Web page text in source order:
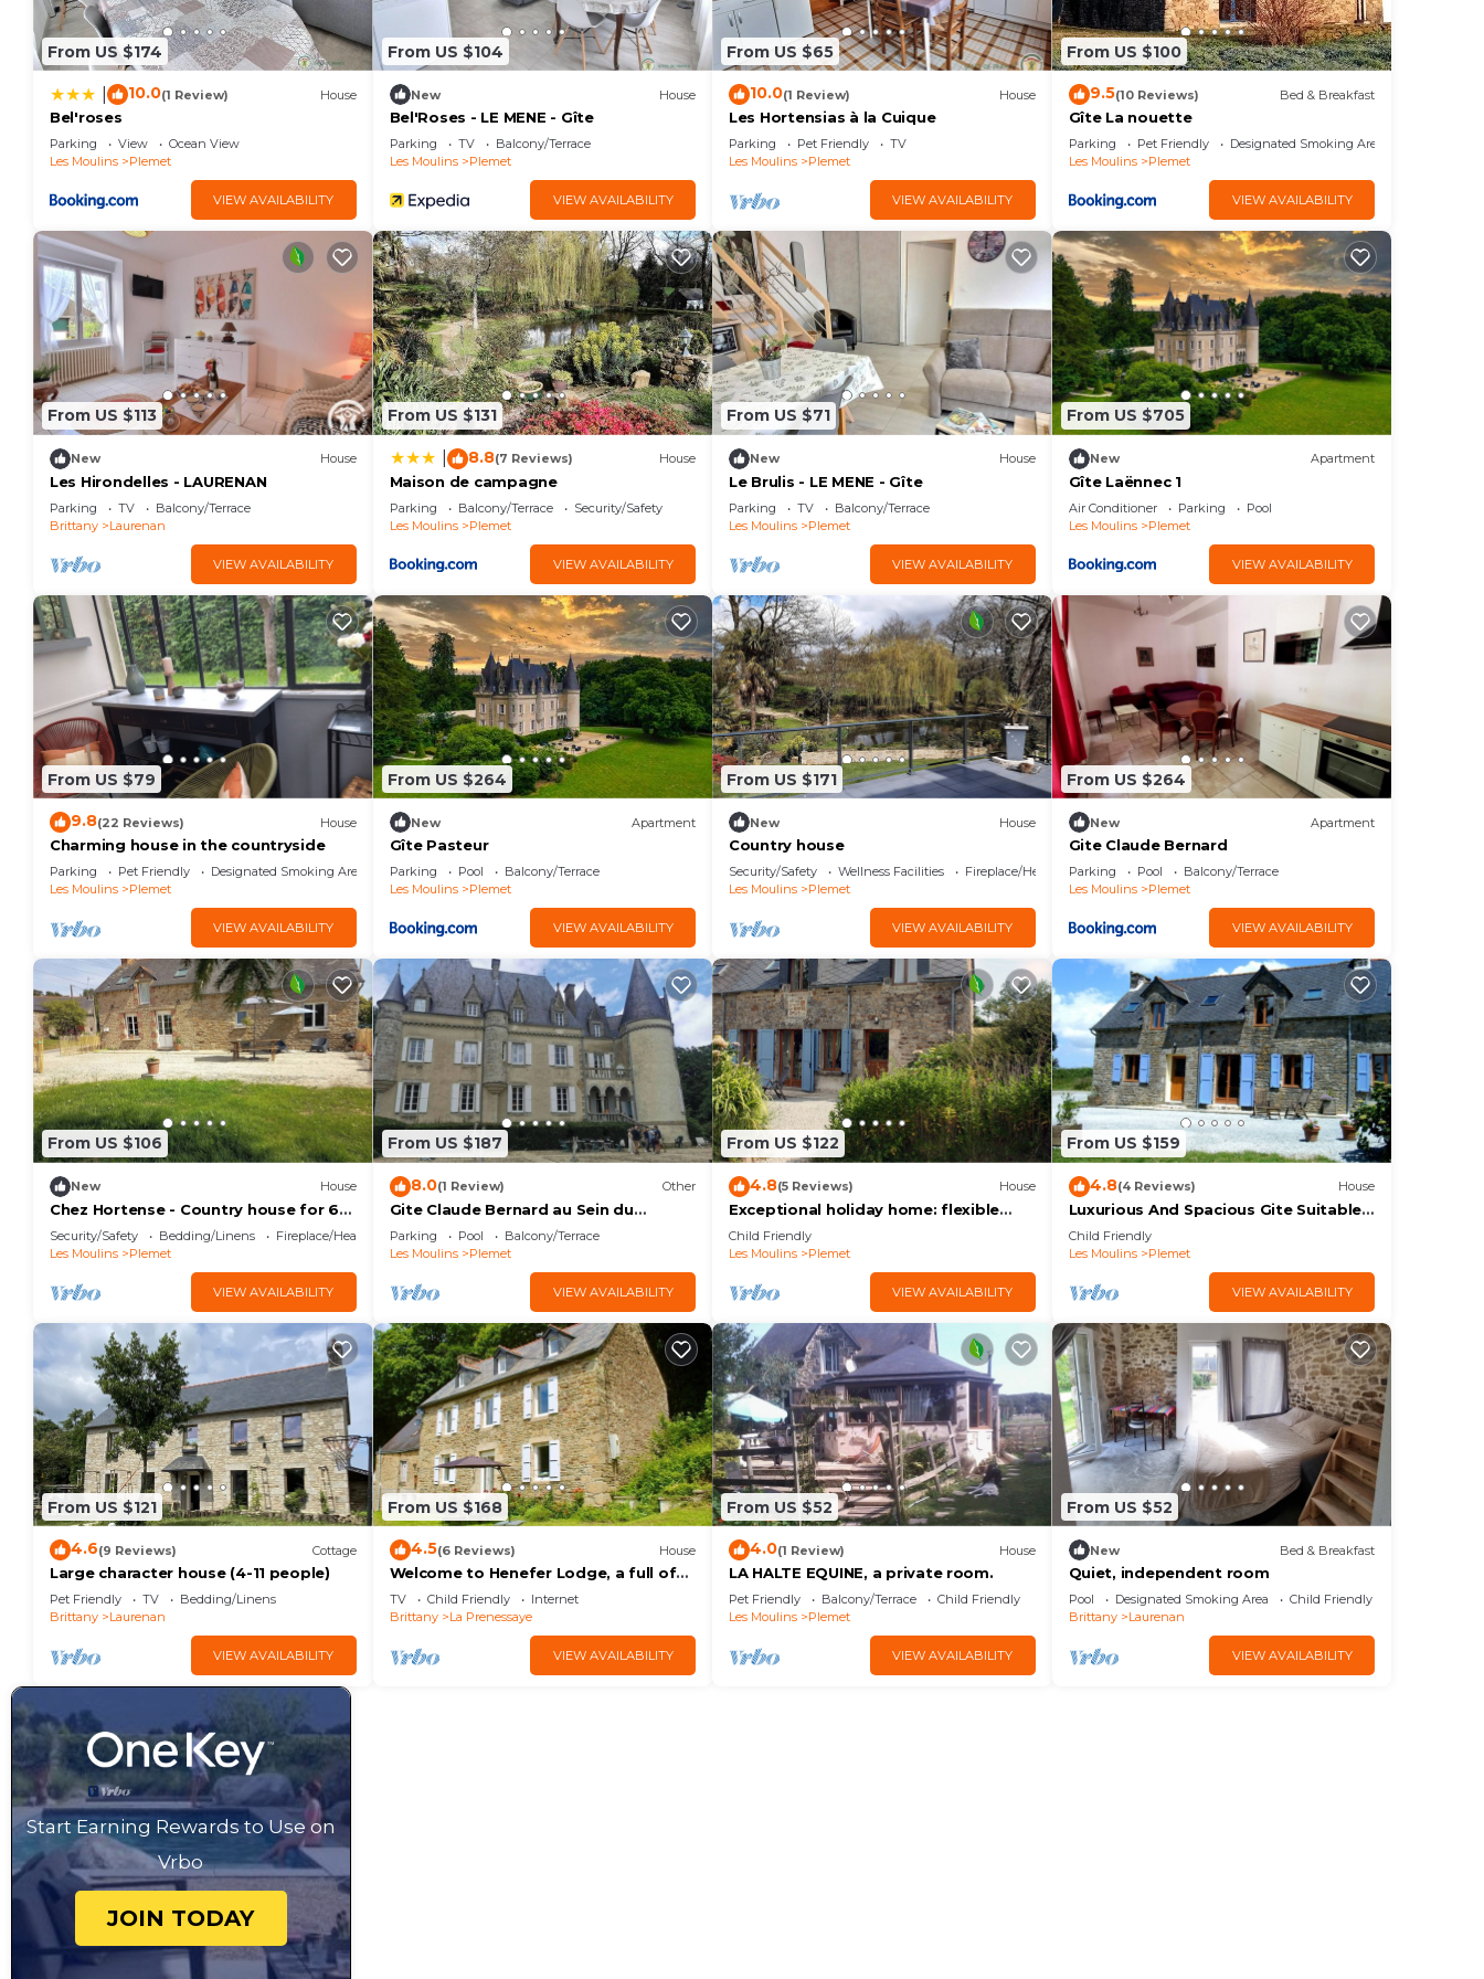
can check below to learn more.
From US $174
10.0(1 Review) House
Bel'roses
Parking View
Ocean View
Les Moulins
Plemet
VIEW AVAILABILITY
From US $104
New House
Bel'Roses - LE MENE - Gîte
Parking TV
Balcony/Terrace
Les Moulins
Plemet
VIEW AVAILABILITY
From US $65
10.0(1 Review) House
Les Hortensias à la Cuique
Parking Pet Friendly
TV
Les Moulins
Plemet
VIEW AVAILABILITY
From US $100
9.5(10 Reviews) Bed & Breakfast
Gîte La nouette
Parking Pet Friendly
Designated Smoking Area
Les Moulins
Plemet
VIEW AVAILABILITY
From US $113
New House
Les Hirondelles - LAURENAN
Parking TV
Balcony/Terrace
Brittany
Laurenan
VIEW AVAILABILITY
From US $131
8.8(7 Reviews) House
Maison de campagne
Parking Balcony/Terrace
Security/Safety
Les Moulins
Plemet
VIEW AVAILABILITY
From US $71
New House
Le Brulis - LE MENE - Gîte
Parking TV
Balcony/Terrace
Les Moulins
Plemet
VIEW AVAILABILITY
From US $705
New Apartment
Gîte Laënnec 1
Air Conditioner Parking
Pool
Les Moulins
Plemet
VIEW AVAILABILITY
From US $79
9.8(22 Reviews) House
Charming house in the countryside
Parking Pet Friendly
Designated Smoking Area
Les Moulins
Plemet
VIEW AVAILABILITY
From US $264
New Apartment
Gîte Pasteur
Parking Pool
Balcony/Terrace
Les Moulins
Plemet
VIEW AVAILABILITY
From US $171
New House
Country house
Security/Safety Wellness Facilities
Fireplace/Heating
Les Moulins
Plemet
VIEW AVAILABILITY
From US $264
New Apartment
Gite Claude Bernard
Parking Pool
Balcony/Terrace
Les Moulins
Plemet
VIEW AVAILABILITY
From US $106
New House
Chez Hortense - Country house for 6
people
Security/Safety Bedding/Linens
Fireplace/Heating
Les Moulins
Plemet
VIEW AVAILABILITY
From US $187
8.0(1 Review) Other
Gite Claude Bernard au Sein du
Domaine du Château de Launay Guen
Parking Pool
Balcony/Terrace
Les Moulins
Plemet
VIEW AVAILABILITY
From US $122
4.8(5 Reviews) House
Exceptional holiday home: flexible
bedroom layout, ideal for families or
friends
Child Friendly
Les Moulins
Plemet
VIEW AVAILABILITY
From US $159
4.8(4 Reviews) House
Luxurious And Spacious Gite Suitable
For Families Or Groups Of Friends
Child Friendly
Les Moulins
Plemet
VIEW AVAILABILITY
From US $121
4.6(9 Reviews) Cottage
Large character house (4-11 people)
Pet Friendly TV
Bedding/Linens
Brittany
Laurenan
VIEW AVAILABILITY
From US $168
4.5(6 Reviews) House
Welcome to Henefer Lodge, a full of
character property sleeping up to 10
people.
TV Child Friendly
Internet
Brittany
La Prenessaye
VIEW AVAILABILITY
From US $52
4.0(1 Review) House
LA HALTE EQUINE, a private room.
Pet Friendly Balcony/Terrace
Child Friendly
Les Moulins
Plemet
VIEW AVAILABILITY
From US $52
New Bed & Breakfast
Quiet, independent room
Pool Designated Smoking Area
Child Friendly
Brittany
Laurenan
VIEW AVAILABILITY
Start Earning Rewards to Use on
Vrbo
JOIN TODAY